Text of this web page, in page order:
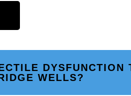
DYSFUNCTION
WELLS?